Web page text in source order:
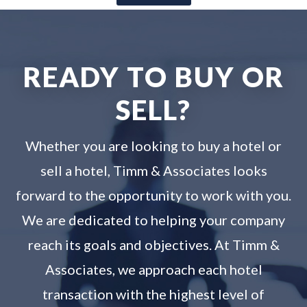
READY TO BUY OR
SELL?
Whether you are looking to buy a hotel or
sell a hotel, Timm & Associates looks
forward to the opportunity to work with you.
We are dedicated to helping your company
reach its goals and objectives. At Timm &
Associates, we approach each hotel
transaction with the highest level of